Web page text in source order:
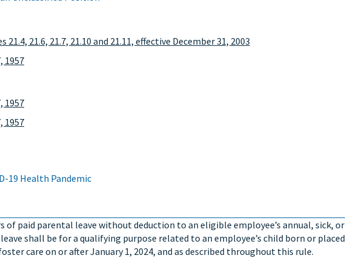
21.4, 21.6, 21.7, 21.10 and 21.11, effective December 31, 2003
1957
1957
1957
19 Health Pandemic
of paid parental leave without deduction to an eligible employee’s annual, sick, or
shall be for a qualifying purpose related to an employee’s child born or placed
care on or after January 1, 2024, and as described throughout this rule.